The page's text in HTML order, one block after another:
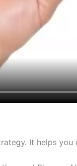
It helps